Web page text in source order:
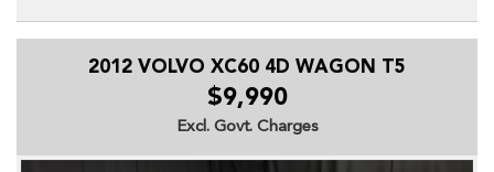
Don't miss out on this fantastic vehicle!!
All Wheel Drive (AWD)
Electric Driver's Seat
2012 VOLVO XC60 4D WAGON T5
$9,990
Excl. Govt. Charges